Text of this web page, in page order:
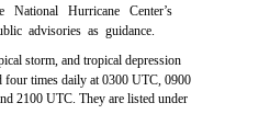
National Hurricane Center’s
advisories as guidance.
storm, and tropical depression
four times daily at 0300 UTC, 0900
2100 UTC. They are listed under